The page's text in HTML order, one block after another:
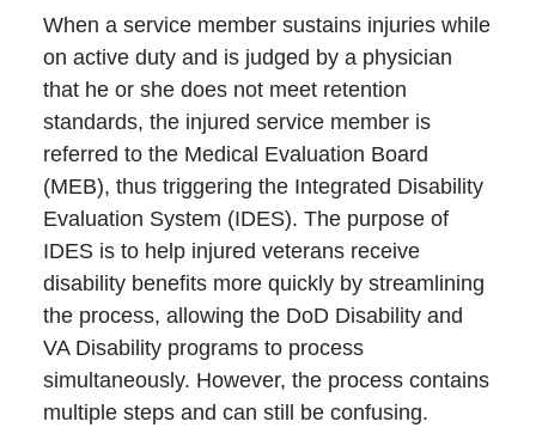
When a service member sustains injuries while
on active duty and is judged by a physician
that he or she does not meet retention
standards, the injured service member is
referred to the Medical Evaluation Board
(MEB), thus triggering the Integrated Disability
Evaluation System (IDES). The purpose of
IDES is to help injured veterans receive
disability benefits more quickly by streamlining
the process, allowing the DoD Disability and
VA Disability programs to process
simultaneously. However, the process contains
multiple steps and can still be confusing.